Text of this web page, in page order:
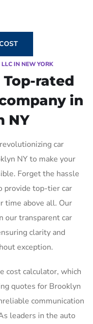
IN NEW YORK
Top-rated
in
NY
car
NY to make your
Forget the hassle
provide top-tier car
time above all. Our
our transparent car
clarity and
exception.
cost calculator, which
quotes for Brooklyn
communication
leaders in the auto